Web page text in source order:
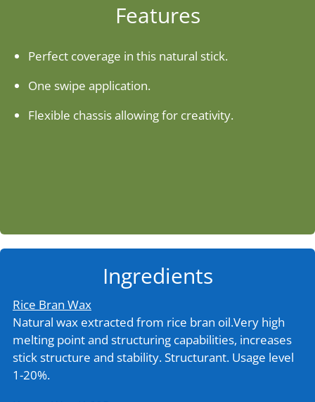
Client Login
Website Registration
Features
Perfect coverage in this natural stick.
One swipe application.
Flexible chassis allowing for creativity.
Ingredients
Rice Bran Wax
Natural wax extracted from rice bran oil.Very high
melting point and structuring capabilities, increases
stick structure and stability. Structurant. Usage level
1-20%.